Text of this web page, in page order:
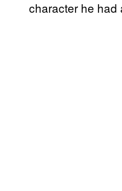
character he had